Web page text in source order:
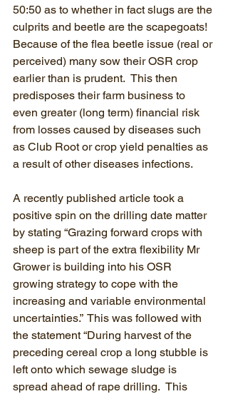
50:50 as to whether in fact slugs are the
culprits and beetle are the scapegoats!
Because of the flea beetle issue (real or
perceived) many sow their OSR crop
earlier than is prudent.  This then
predisposes their farm business to
even greater (long term) financial risk
from losses caused by diseases such
as Club Root or crop yield penalties as
a result of other diseases infections.
A recently published article took a
positive spin on the drilling date matter
by stating “Grazing forward crops with
sheep is part of the extra flexibility Mr
Grower is building into his OSR
growing strategy to cope with the
increasing and variable environmental
uncertainties.”  This was followed with
the statement “During harvest of the
preceding cereal crop a long stubble is
left onto which sewage sludge is
spread ahead of rape drilling.  This